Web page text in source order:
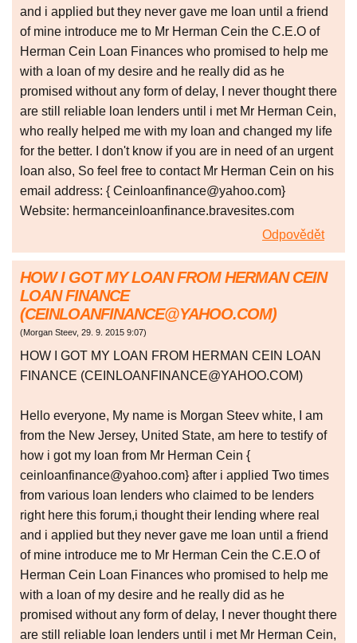
and i applied but they never gave me loan until a friend
of mine introduce me to Mr Herman Cein the C.E.O of
Herman Cein Loan Finances who promised to help me
with a loan of my desire and he really did as he
promised without any form of delay, I never thought there
are still reliable loan lenders until i met Mr Herman Cein,
who really helped me with my loan and changed my life
for the better. I don't know if you are in need of an urgent
loan also, So feel free to contact Mr Herman Cein on his
email address: { Ceinloanfinance@yahoo.com}
Website: hermanceinloanfinance.bravesites.com
Odpovědět
HOW I GOT MY LOAN FROM HERMAN CEIN
LOAN FINANCE
(CEINLOANFINANCE@YAHOO.COM)
(Morgan Steev, 29. 9. 2015 9:07)
HOW I GOT MY LOAN FROM HERMAN CEIN LOAN
FINANCE (CEINLOANFINANCE@YAHOO.COM)
Hello everyone, My name is Morgan Steev white, I am
from the New Jersey, United State, am here to testify of
how i got my loan from Mr Herman Cein {
ceinloanfinance@yahoo.com} after i applied Two times
from various loan lenders who claimed to be lenders
right here this forum,i thought their lending where real
and i applied but they never gave me loan until a friend
of mine introduce me to Mr Herman Cein the C.E.O of
Herman Cein Loan Finances who promised to help me
with a loan of my desire and he really did as he
promised without any form of delay, I never thought there
are still reliable loan lenders until i met Mr Herman Cein,